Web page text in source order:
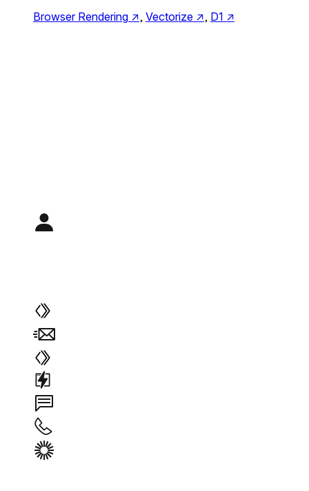
Browser Rendering ↗, Vectorize ↗, D1 ↗